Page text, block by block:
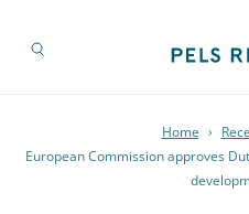
Home ›
European Commission approves